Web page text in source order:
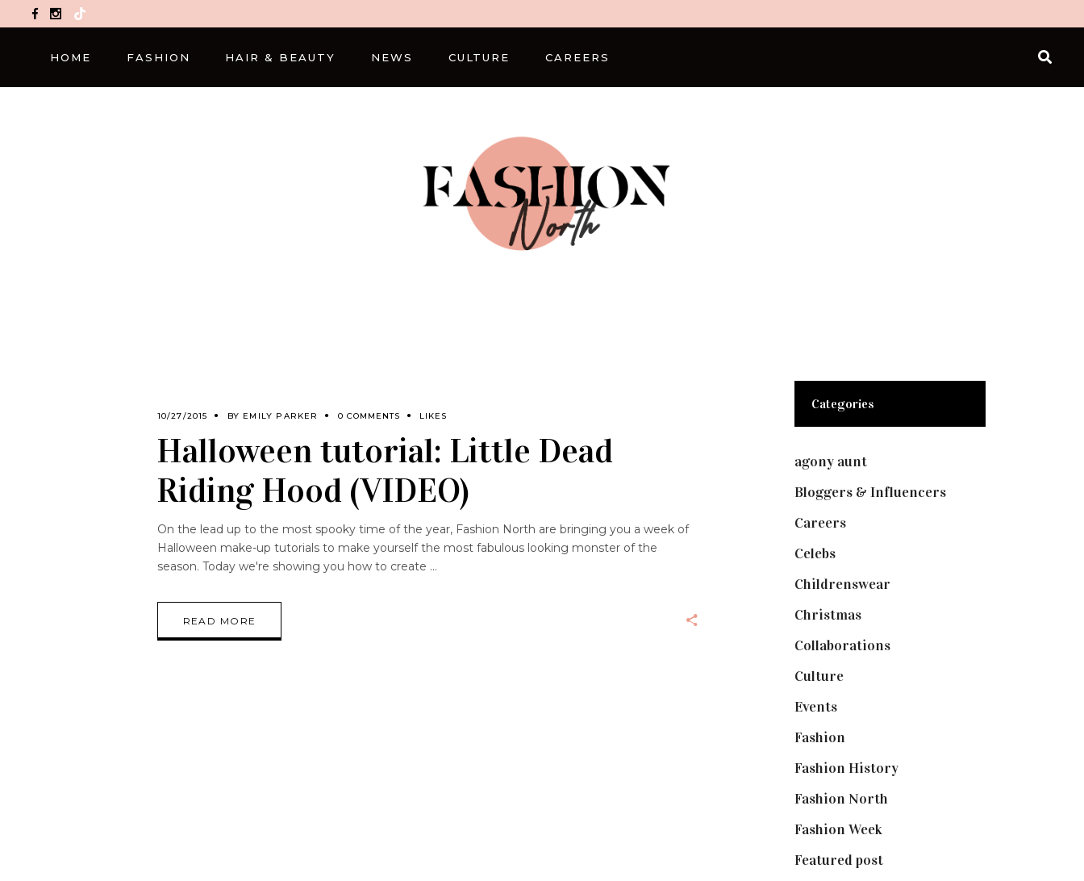
TikTok
HOME FASHION HAIR & BEAUTY NEWS CULTURE CAREERS
10/27/2015 BY EMILY PARKER 0 COMMENTS LIKES
Halloween tutorial: Little Dead
Riding Hood (VIDEO)
On the lead up to the most spooky time of the year, Fashion North are bringing you a week of
Halloween make-up tutorials to make yourself the most fabulous looking monster of the
season. Today we're showing you how to create
READ MORE
Categories
agony aunt(7)
Bloggers & Influencers(148)
Careers(129)
Celebs(253)
Childrenswear
Christmas(127)
Collaborations(74)
Culture(7)
Events(475)
Fashion
Fashion History(25)
Fashion North
Fashion Week(174)
Featured post(625)